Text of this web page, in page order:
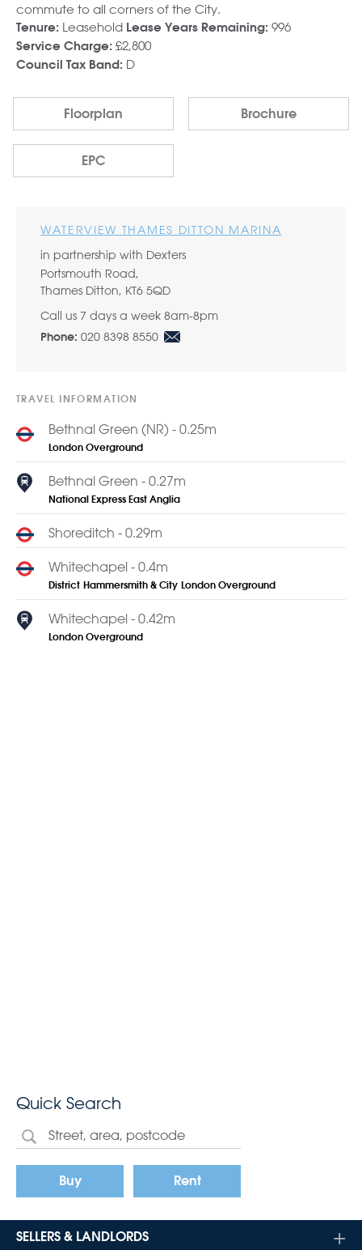
commute to all corners of the City.
Tenure: Leasehold Lease Years Remaining: 996
Service Charge: £2,800
Council Tax Band: D
Floorplan Brochure
EPC
WATERVIEW THAMES DITTON MARINA
in partnership with Dexters
Portsmouth Road,
Thames Ditton, KT6 5QD
Call us 7 days a week 8am-8pm
Phone: 020 8398 8550
TRAVEL INFORMATION
Bethnal Green (NR) - 0.25m
London Overground
Bethnal Green - 0.27m
National Express East Anglia
Shoreditch - 0.29m
Whitechapel - 0.4m
District Hammersmith & City London Overground
Whitechapel - 0.42m
London Overground
Quick Search
Buy Rent
SELLERS & LANDLORDS